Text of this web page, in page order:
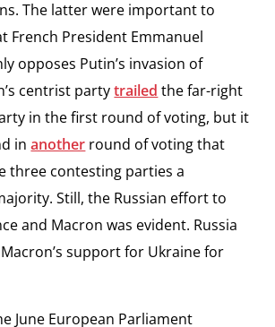
The latter were important to
French President Emmanuel
opposes Putin’s invasion of
centrist partytrailed the far-right
in the first round of voting, but it
inanother round of voting that
three contesting parties a
Still, the Russian effort to
and Macron was evident. Russia
support for Ukraine for
June European Parliament